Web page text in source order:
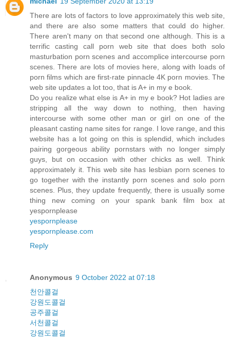
There are lots of factors to love approximately this web site,
and there are also some matters that could do higher.
There aren't many on that second one although. This is a
terrific casting call porn web site that does both solo
masturbation porn scenes and accomplice intercourse porn
scenes. There are lots of movies here, along with loads of
porn films which are first-rate pinnacle 4K porn movies. The
web site updates a lot too, that is A+ in my e book.
Do you realize what else is A+ in my e book? Hot ladies are
stripping all the way down to nothing, then having
intercourse with some other man or girl on one of the
pleasant casting name sites for range. I love range, and this
website has a lot going on this is splendid, which includes
pairing gorgeous ability pornstars with no longer simply
guys, but on occasion with other chicks as well. Think
approximately it. This web site has lesbian porn scenes to
go together with the instantly porn scenes and solo porn
scenes. Plus, they update frequently, there is usually some
thing new coming on your spank bank film box at
yespornplease
yespornplease
yespornplease.com
Reply
Anonymous 9 October 2022 at 07:18
천안콜걸
강원도콜걸
공주콜걸
서천콜걸
강원도콜걸